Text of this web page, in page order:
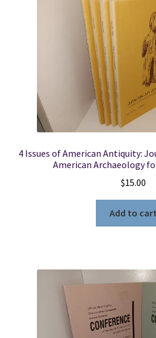
Wish List
New LDS Books!
Search Results
4 Issues of American Antiquity:
American Archaeology
$15.00
Add to cart